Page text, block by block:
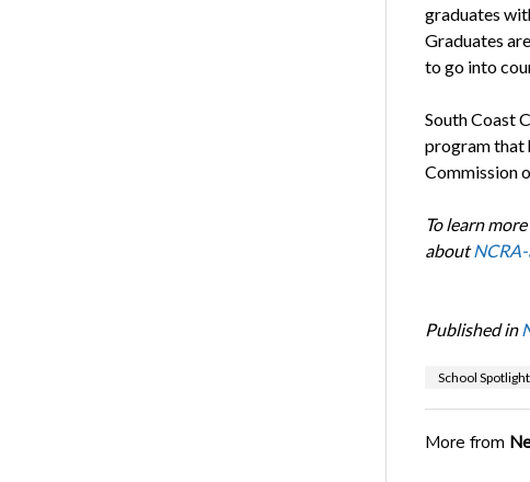
graduates
Graduates
to go into
South Coast
program that
Commission
To learn
about
Published in
School Spotlight
More from